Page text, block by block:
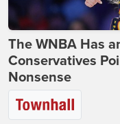
The WNBA Has
Conservatives
Nonsense